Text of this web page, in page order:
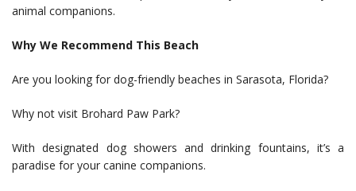
animal companions.
Why We Recommend This Beach
Are you looking for dog-friendly beaches in Sarasota, Florida?
Why not visit Brohard Paw Park?
With designated dog showers and drinking fountains, it’s a
paradise for your canine companions.